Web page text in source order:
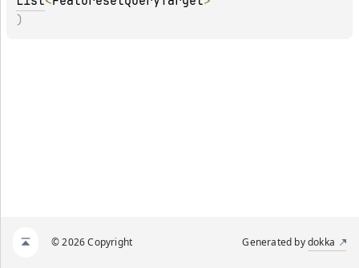
)
© 2026 Copyright Generated bydokka